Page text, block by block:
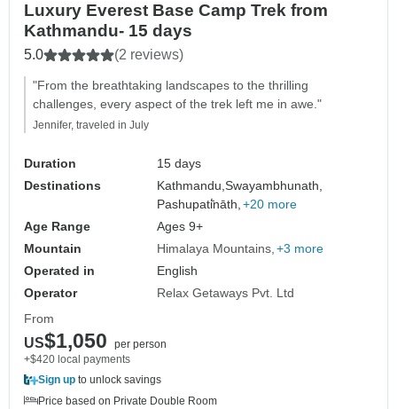
Luxury Everest Base Camp Trek from
Kathmandu- 15 days
5.0 (2 reviews)
"From the breathtaking landscapes to the thrilling
challenges, every aspect of the trek left me in awe."
Jennifer, traveled in July
Duration
15 days
Destinations
Kathmandu,Swayambhunath,
Pashupati̇̄nāth, +20 more
Age Range
Ages 9+
Mountain
Himalaya Mountains +3 more
Operated in
English
Operator
Relax Getaways Pvt. Ltd
From
US$1,050
per person
+$420 local payments
Sign up to unlock savings
Price based on Private Double Room